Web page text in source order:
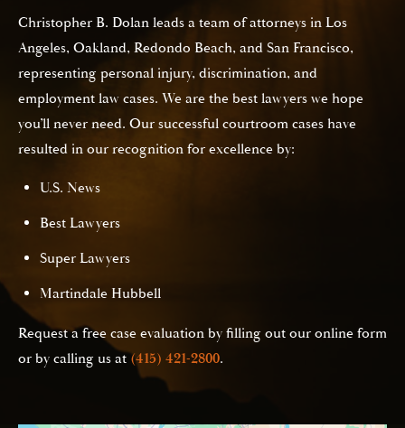
Christopher B. Dolan leads a team of attorneys in Los
Angeles, Oakland, Redondo Beach, and San Francisco,
representing personal injury, discrimination, and
employment law cases. We are the best lawyers we hope
you’ll never need. Our successful courtroom cases have
resulted in our recognition for excellence by:
U.S. News
Best Lawyers
Super Lawyers
Martindale Hubbell
Request a free case evaluation by filling out our online form
or by calling us at(415) 421-2800.